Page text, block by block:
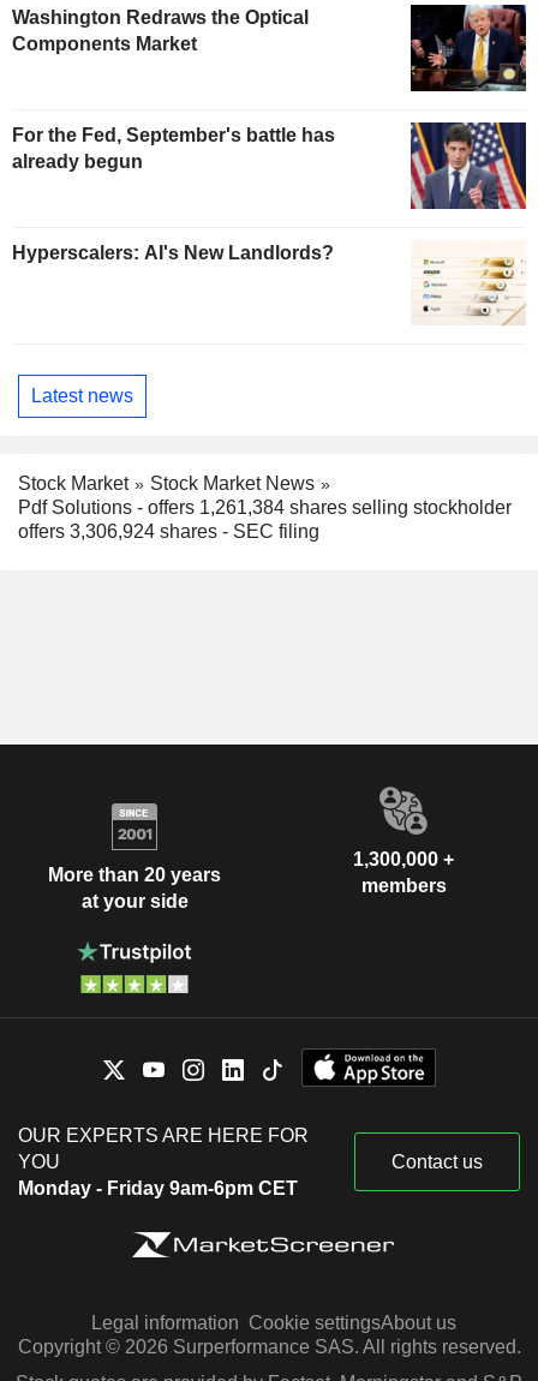
Washington Redraws the Optical
Components Market
For the Fed, September's battle has
already begun
Hyperscalers: AI's New Landlords?
Latest news
Stock Market
Stock Market News
Pdf Solutions - offers 1,261,384 shares selling stockholder
offers 3,306,924 shares - SEC filing
More than 20 years
at your side
1,300,000 +
members
OUR EXPERTS ARE HERE FOR
YOU
Monday - Friday 9am-6pm CET
Contact us
Legal information Cookie settingsAbout us
Copyright © 2026 Surperformance SAS. All rights reserved.